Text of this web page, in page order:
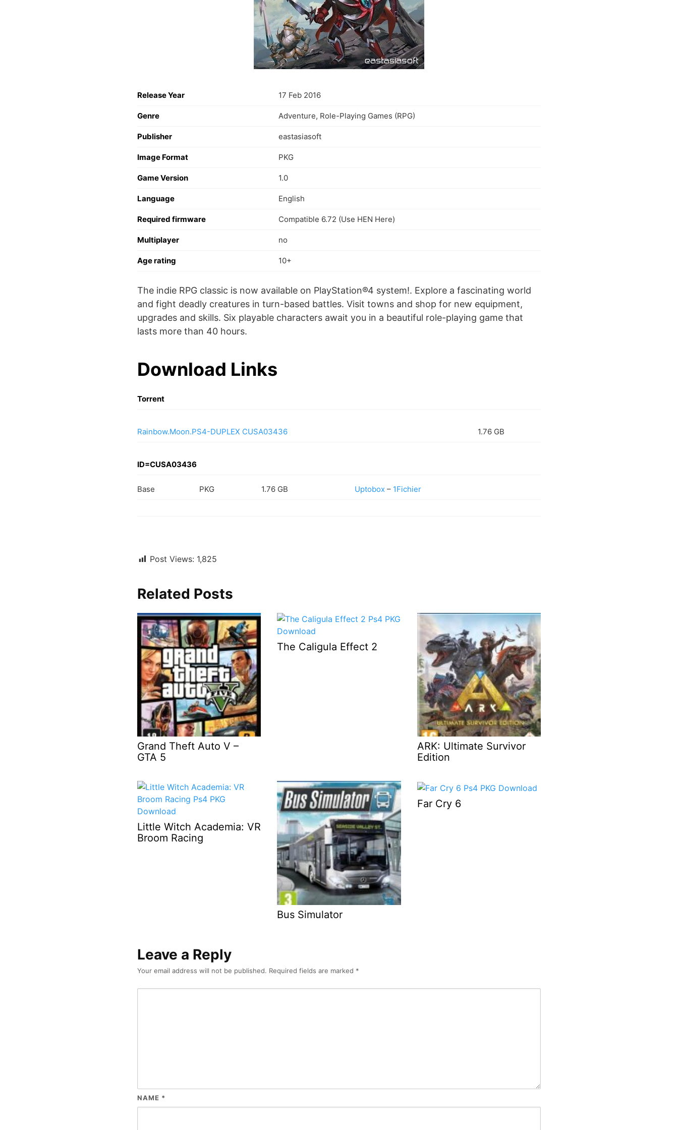
Release Year 17 Feb 2016
Genre Adventure, Role-Playing Games (RPG)
Publisher eastasiasoft
Image Format PKG
Game Version 1.0
Language English
Required firmware Compatible 6.72 (Use HEN Here)
Multiplayer no
Age rating 10+
The indie RPG classic is now available on PlayStation®4 system!. Explore a fascinating world
and fight deadly creatures in turn-based battles. Visit towns and shop for new equipment,
upgrades and skills. Six playable characters await you in a beautiful role-playing game that
lasts more than 40 hours.
Download Links
Torrent
Rainbow.Moon.PS4-DUPLEX CUSA03436 1.76 GB
ID=CUSA03436
Base PKG 1.76 GB Uptobox – 1Fichier
Post Views: 1,825
Related Posts
Grand Theft Auto V –
GTA 5
The Caligula Effect 2
ARK: Ultimate Survivor
Edition
Little Witch Academia: VR
Broom Racing
Bus Simulator
Far Cry 6
Leave a Reply
Your email address will not be published. Required fields are marked *
NAME *